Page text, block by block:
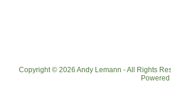
Copyright © 2026 Andy Lemann - All Rights